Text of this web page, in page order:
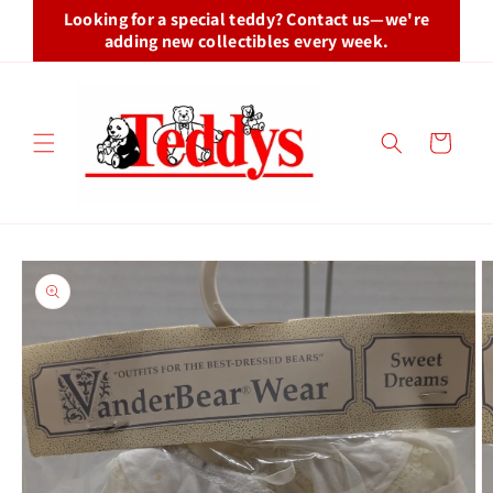
Skip toLooking for a special teddy? Contact us—we're
adding new collectibles every week.
Cart
Skip to
product
information